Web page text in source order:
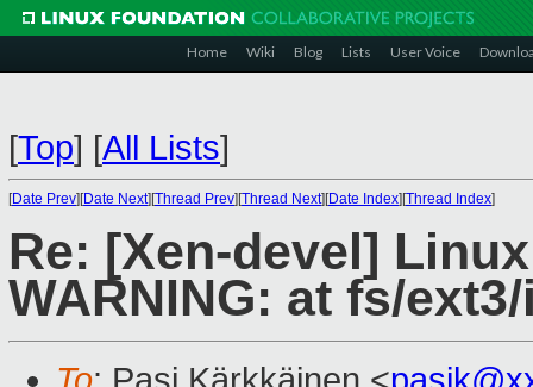
Home Wiki Blog Lists User Voice
[Top] [All Lists]
[Date Prev][Date Next][Thread Prev][Thread Next][Date Index][Thread Index]
Re: [Xen-devel]
WARNING: at fs/